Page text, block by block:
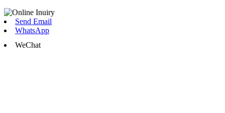
Send Email
WhatsApp
WeChat